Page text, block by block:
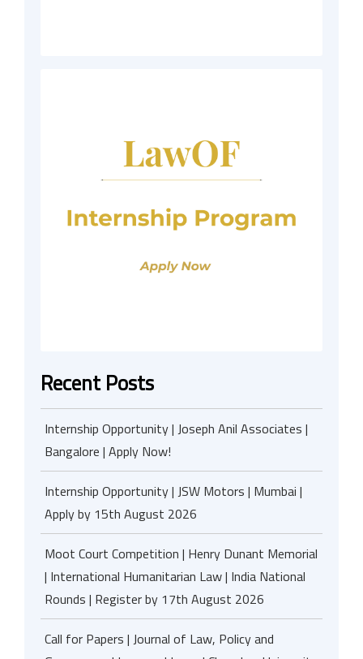
Recent Posts
Internship Opportunity | Joseph Anil Associates |
Bangalore | Apply Now!
Internship Opportunity | JSW Motors | Mumbai |
Apply by 15th August 2026
Moot Court Competition | Henry Dunant Memorial
| International Humanitarian Law | India National
Rounds | Register by 17th August 2026
Call for Papers | Journal of Law, Policy and